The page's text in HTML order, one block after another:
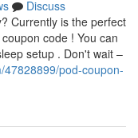
Discuss
Currently is the perfect
code ! You can
setup . Don't wait –
pod-coupon-